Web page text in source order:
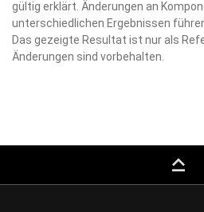
gültig erklärt. Änderungen an
unterschiedlichen Ergebnissen
Das gezeigte Resultat ist nur als
Änderungen sind vorbehalten.
keyboard_capslock